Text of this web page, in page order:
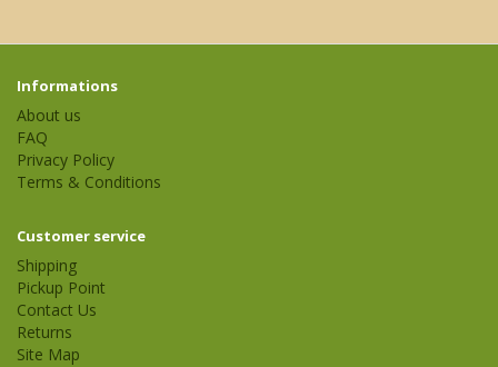
Informations
About us
FAQ
Privacy Policy
Terms & Conditions
Customer service
Shipping
Pickup Point
Contact Us
Returns
Site Map